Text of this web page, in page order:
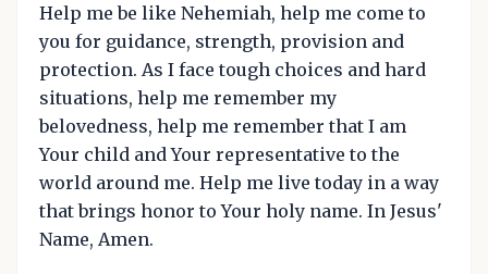
Help me be like Nehemiah, help me come to
you for guidance, strength, provision and
protection. As I face tough choices and hard
situations, help me remember my
belovedness, help me remember that I am
Your child and Your representative to the
world around me. Help me live today in a way
that brings honor to Your holy name. In Jesus'
Name, Amen.